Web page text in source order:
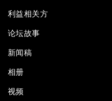
利益相关方
论坛故事
新闻稿
相册
视频